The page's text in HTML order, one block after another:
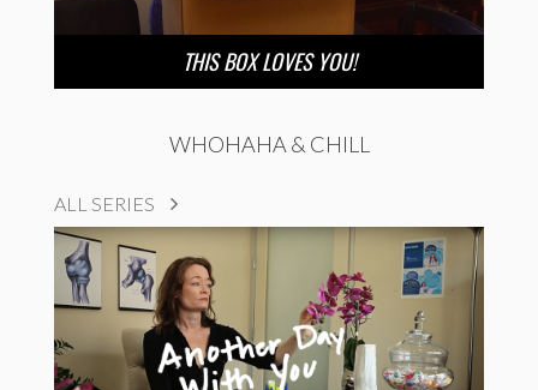
THIS BOX LOVES YOU!
WHOHAHA & CHILL
ALL SERIES